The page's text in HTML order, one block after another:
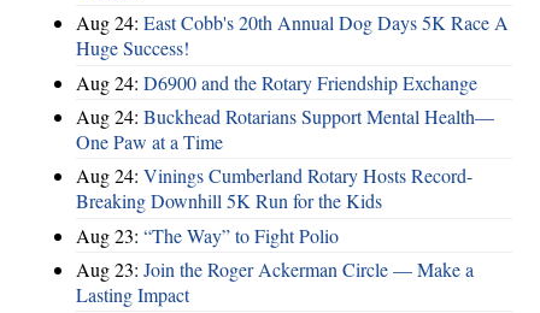
Aug 24: East Cobb's 20th Annual Dog Days 5K Race A
Huge Success!
Aug 24: D6900 and the Rotary Friendship Exchange
Aug 24: Buckhead Rotarians Support Mental Health—
One Paw at a Time
Aug 24: Vinings Cumberland Rotary Hosts Record-
Breaking Downhill 5K Run for the Kids
Aug 23: “The Way” to Fight Polio
Aug 23: Join the Roger Ackerman Circle — Make a
Lasting Impact